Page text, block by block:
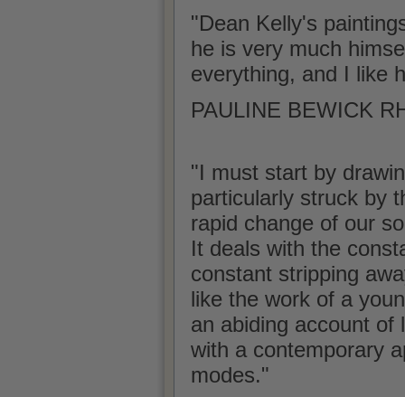
"Dean Kelly's
he is very much
everything, and I like
PAULINE BEWICK
"I must start by
particularly struck by
rapid change of our
It deals with the
constant stripping
like the work of a
an abiding account of
with a contemporary
modes."